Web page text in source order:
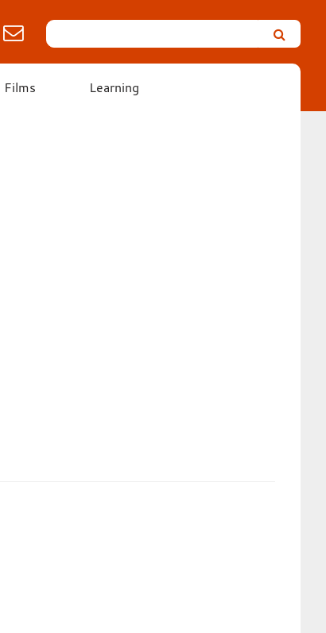
Search
Leicester’s
German
Expressionist
Films Learning